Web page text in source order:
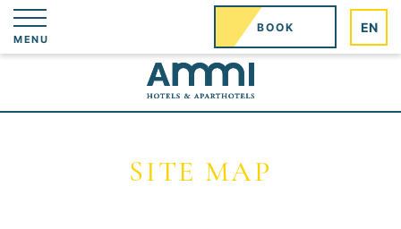
MENU
BOOK EN
SITE MAP